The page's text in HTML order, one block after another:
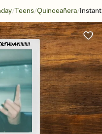
/Teens/Quinceañera/